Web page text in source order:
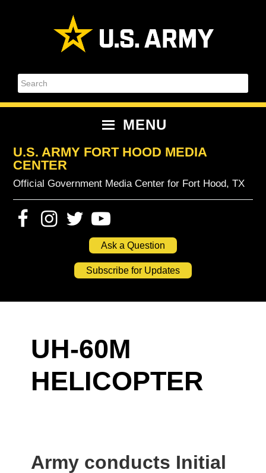
Search
MENU
U.S. ARMY FORT HOOD MEDIA
CENTER
Official Government Media Center for Fort Hood, TX
Ask a Question
Subscribe for Updates
UH-60M
HELICOPTER
Army conducts Initial